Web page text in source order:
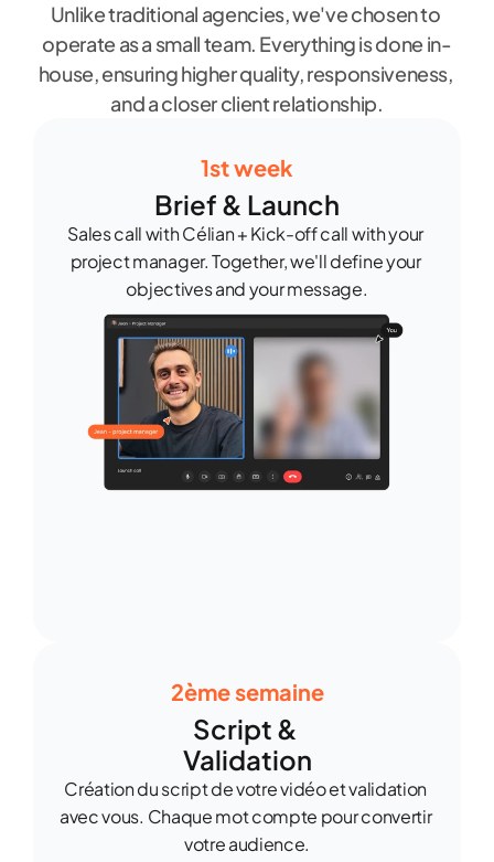
Unlike traditional agencies, we've chosen to
operate as a small team. Everything is done in-
house, ensuring higher quality, responsiveness,
and a closer client relationship.
1st week
Brief & Launch
Sales call with Célian + Kick-off call with your
project manager. Together, we'll define your
objectives and your message.
Script &
Validation
2ème semaine
Création du script de votre vidéo et validation
avec vous. Chaque mot compte pour convertir
votre audience.